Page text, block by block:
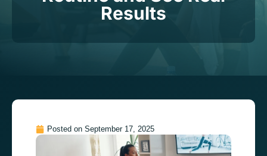
Results
Posted on September 17, 2025